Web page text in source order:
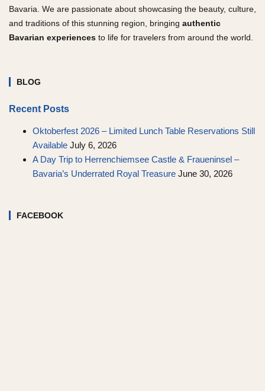
Bavaria. We are passionate about showcasing the beauty, culture,
and traditions of this stunning region, bringing authentic
Bavarian experiences to life for travelers from around the world.
BLOG
Recent Posts
Oktoberfest 2026 – Limited Lunch Table Reservations Still
Available July 6, 2026
A Day Trip to Herrenchiemsee Castle & Fraueninsel –
Bavaria’s Underrated Royal Treasure June 30, 2026
FACEBOOK